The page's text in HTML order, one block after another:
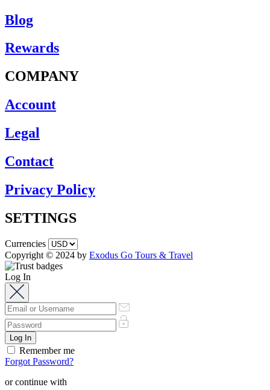
Blog
Rewards
COMPANY
Account
Legal
Contact
Privacy Policy
SETTINGS
Currencies
Copyright © 2024 by Exodus Go Tours & Travel
Log In
Remember me
Forgot Password?
or continue with